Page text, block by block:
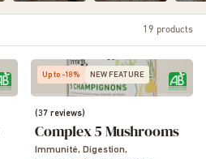
19 products
Up to -18% NEW FEATURE
(37 reviews)
Complex 5 Mushrooms
Immunité, Digestion,